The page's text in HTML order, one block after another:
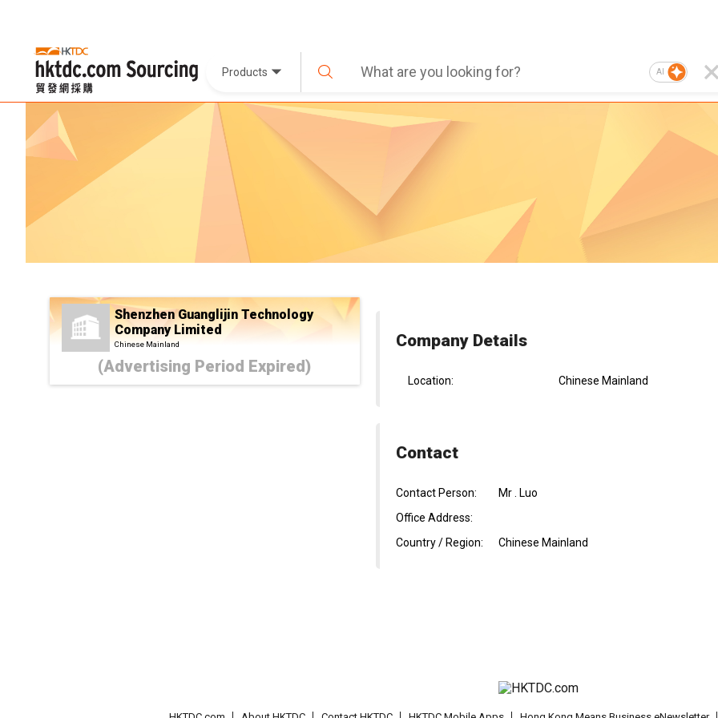
Products AI
Shenzhen Guanglijin Technology
Company Limited
Chinese Mainland
(Advertising Period Expired)
Company Details
Location: Chinese Mainland
Contact
Contact Person:
Mr . Luo
Office Address:
Country / Region:
Chinese Mainland